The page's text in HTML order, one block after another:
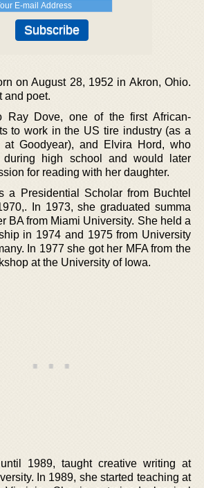
on August 28, 1952 in Akron, Ohio.
and poet.
Ray Dove, one of the first African-
to work in the US tire industry (as a
at Goodyear), and Elvira Hord, who
during high school and would later
for reading with her daughter.
a Presidential Scholar from Buchtel
In 1973, she graduated summa
BA from Miami University. She held a
in 1974 and 1975 from University
In 1977 she got her MFA from the
at the University of Iowa.
1989, taught creative writing at
In 1989, she started teaching at